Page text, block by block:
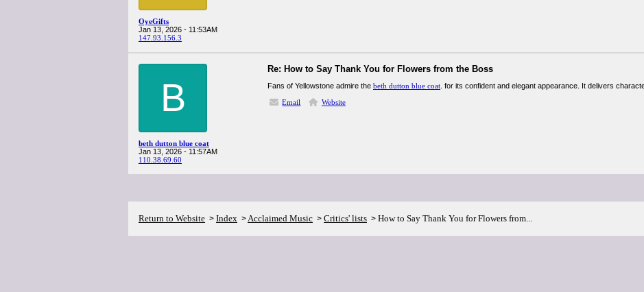
OyeGifts
Jan 13, 2026 - 11:53AM
147.93.156.3
B
beth dutton blue coat
Jan 13, 2026 - 11:57AM
110.38.69.60
Re: How to Say Thank You for Flowers from the Boss
Fans of Yellowstone admire the beth dutton blue coat . for its confident and elegant appearance. It delivers
Email
Website
Return to Website > Index >Acclaimed Music > Critics' lists > How to Say Thank You for Flowers from...